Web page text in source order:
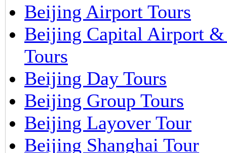
Beijing Airport Tours
Beijing Capital Airport
Tours
Beijing Day Tours
Beijing Group Tours
Beijing Layover Tour
Beijing Shanghai Tour